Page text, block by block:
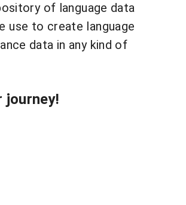
of language data
use to create language
data in any kind of
journey!